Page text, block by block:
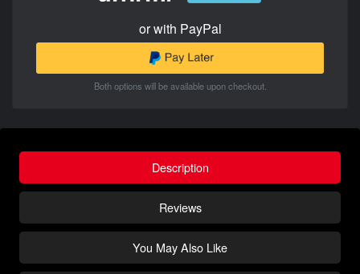
or with PayPal
Both options will be available upon checkout.
Description
Reviews
You May Also Like